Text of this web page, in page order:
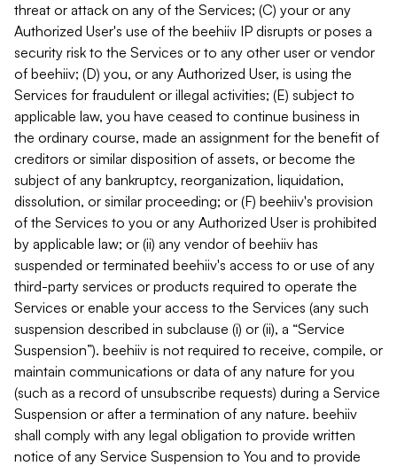
threat or attack on any of the Services; (C) your or any
Authorized User's use of the beehiiv IP disrupts or poses a
security risk to the Services or to any other user or vendor
of beehiiv; (D) you, or any Authorized User, is using the
Services for fraudulent or illegal activities; (E) subject to
applicable law, you have ceased to continue business in
the ordinary course, made an assignment for the benefit of
creditors or similar disposition of assets, or become the
subject of any bankruptcy, reorganization, liquidation,
dissolution, or similar proceeding; or (F) beehiiv's provision
of the Services to you or any Authorized User is prohibited
by applicable law; or (ii) any vendor of beehiiv has
suspended or terminated beehiiv's access to or use of any
third-party services or products required to operate the
Services or enable your access to the Services (any such
suspension described in subclause (i) or (ii), a “Service
Suspension”). beehiiv is not required to receive, compile, or
maintain communications or data of any nature for you
(such as a record of unsubscribe requests) during a Service
Suspension or after a termination of any nature. beehiiv
shall comply with any legal obligation to provide written
notice of any Service Suspension to You and to provide